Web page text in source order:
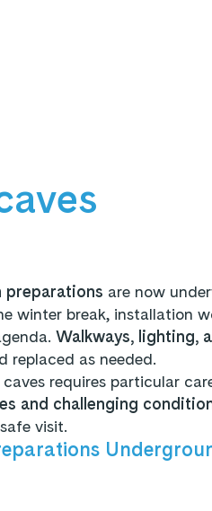
preparations are now
winter break, installation
Walkways, lighting,
replaced as needed.
requires particular
and challenging
visit.